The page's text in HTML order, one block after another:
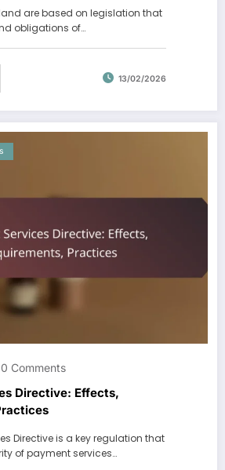
are based on legislation that
obligations of…
13/02/2026
0 Comments
Directive: Effects,
Directive is a key regulation that
of payment services…